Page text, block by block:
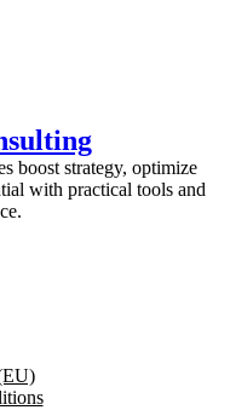
boost strategy, optimize
with practical tools and